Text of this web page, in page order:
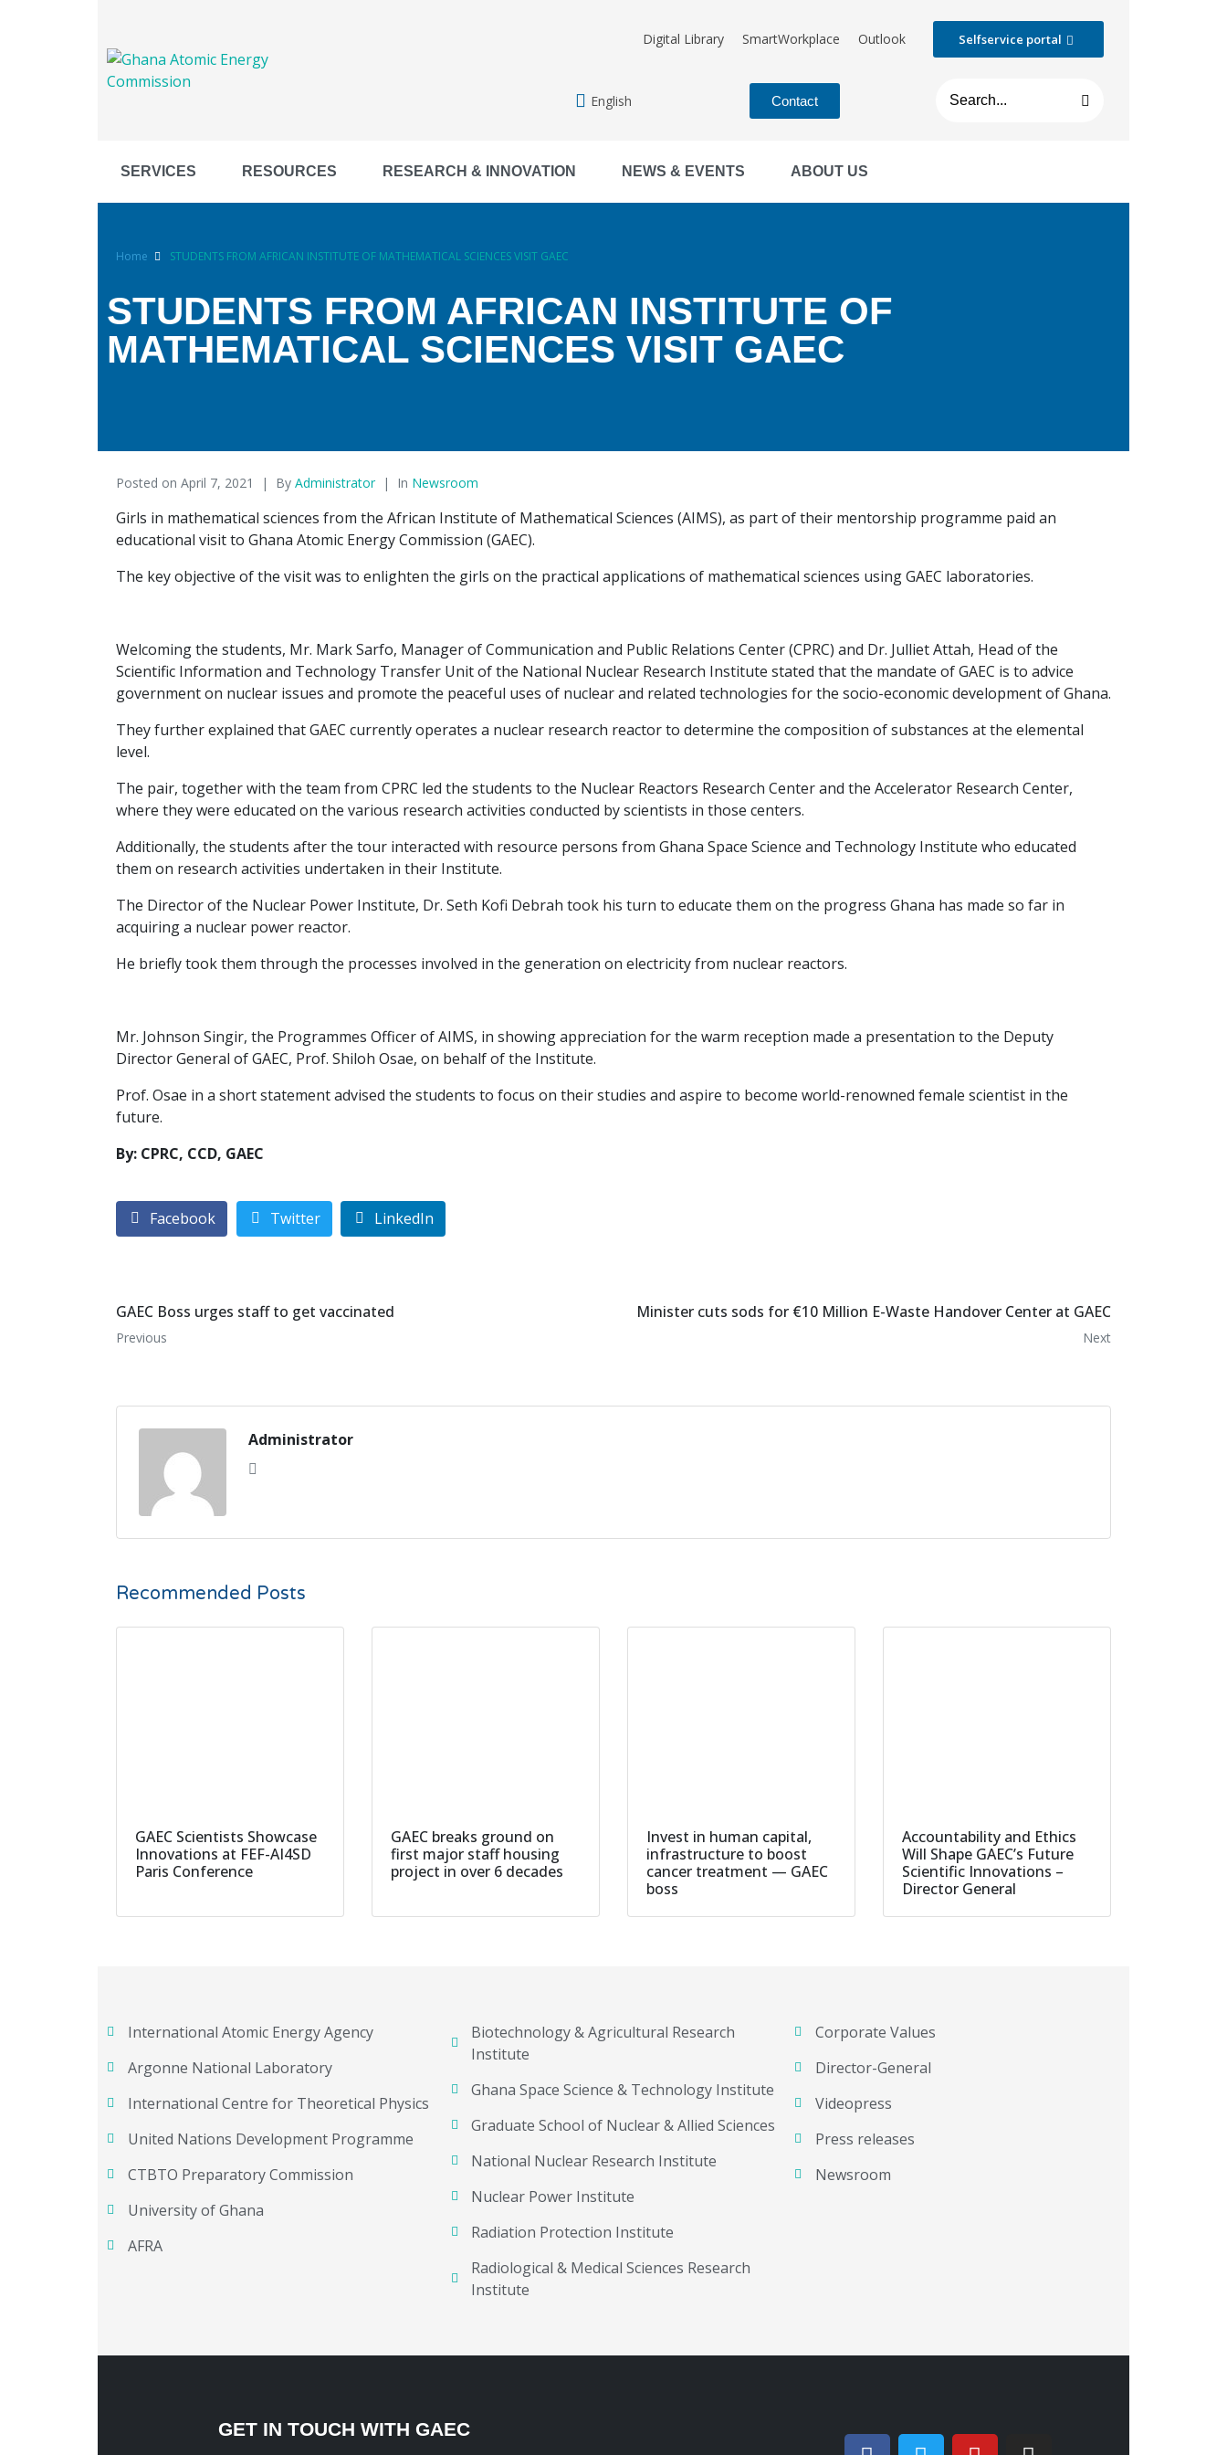
Digital Library SmartWorkplace Outlook Selfservice portal
English Contact
SERVICES RESOURCES RESEARCH & INNOVATION NEWS & EVENTS ABOUT US
Home STUDENTS FROM AFRICAN INSTITUTE OF MATHEMATICAL SCIENCES VISIT GAEC
STUDENTS FROM AFRICAN INSTITUTE OF
MATHEMATICAL SCIENCES VISIT GAEC
Posted on April 7, 2021 By Administrator In Newsroom
Girls in mathematical sciences from the African Institute of Mathematical Sciences (AIMS), as part of their mentorship programme paid an
educational visit to Ghana Atomic Energy Commission (GAEC).
The key objective of the visit was to enlighten the girls on the practical applications of mathematical sciences using GAEC laboratories.
Welcoming the students, Mr. Mark Sarfo, Manager of Communication and Public Relations Center (CPRC) and Dr. Julliet Attah, Head of the
Scientific Information and Technology Transfer Unit of the National Nuclear Research Institute stated that the mandate of GAEC is to advice
government on nuclear issues and promote the peaceful uses of nuclear and related technologies for the socio-economic development of Ghana.
They further explained that GAEC currently operates a nuclear research reactor to determine the composition of substances at the elemental
level.
The pair, together with the team from CPRC led the students to the Nuclear Reactors Research Center and the Accelerator Research Center,
where they were educated on the various research activities conducted by scientists in those centers.
Additionally, the students after the tour interacted with resource persons from Ghana Space Science and Technology Institute who educated
them on research activities undertaken in their Institute.
The Director of the Nuclear Power Institute, Dr. Seth Kofi Debrah took his turn to educate them on the progress Ghana has made so far in
acquiring a nuclear power reactor.
He briefly took them through the processes involved in the generation on electricity from nuclear reactors.
Mr. Johnson Singir, the Programmes Officer of AIMS, in showing appreciation for the warm reception made a presentation to the Deputy
Director General of GAEC, Prof. Shiloh Osae, on behalf of the Institute.
Prof. Osae in a short statement advised the students to focus on their studies and aspire to become world-renowned female scientist in the
future.
By: CPRC, CCD, GAEC
Facebook Twitter LinkedIn
GAEC Boss urges staff to get vaccinated
Previous
Minister cuts sods for €10 Million E-Waste Handover Center at GAEC
Next
Administrator
Recommended Posts
GAEC Scientists Showcase
Innovations at FEF-AI4SD
Paris Conference
GAEC breaks ground on
first major staff housing
project in over 6 decades
Invest in human capital,
infrastructure to boost
cancer treatment — GAEC
boss
Accountability and Ethics
Will Shape GAEC’s Future
Scientific Innovations –
Director General
International Atomic Energy Agency
Argonne National Laboratory
International Centre for Theoretical Physics
United Nations Development Programme
CTBTO Preparatory Commission
University of Ghana
AFRA
Biotechnology & Agricultural Research
Institute
Ghana Space Science & Technology Institute
Graduate School of Nuclear & Allied Sciences
National Nuclear Research Institute
Nuclear Power Institute
Radiation Protection Institute
Radiological & Medical Sciences Research
Institute
Corporate Values
Director-General
Videopress
Press releases
Newsroom
GET IN TOUCH WITH GAEC